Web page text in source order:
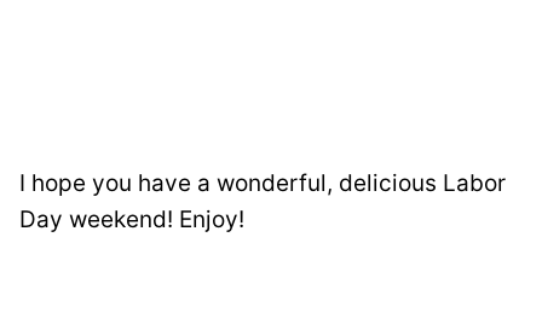
I hope you have a wonderful, delicious Labor
Day weekend! Enjoy!